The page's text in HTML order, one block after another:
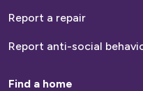
Report a repair
Report anti-social
Find a home